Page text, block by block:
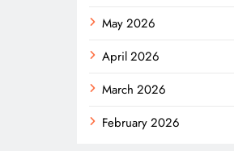
May 2026
April 2026
March 2026
February 2026